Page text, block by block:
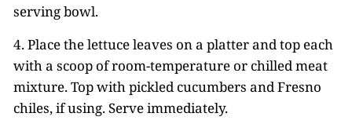
serving bowl.
4. Place the lettuce leaves on a platter and top each
with a scoop of room-temperature or chilled meat
mixture. Top with pickled cucumbers and Fresno
chiles, if using. Serve immediately.